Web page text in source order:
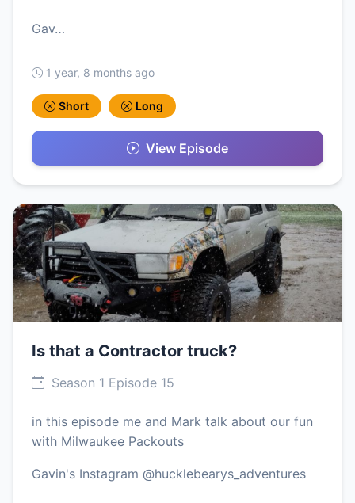
Gav…
1 year, 8 months ago
Short Long
View Episode
Is that a Contractor truck?
Season 1 Episode 15
in this episode me and Mark talk about our fun
with Milwaukee Packouts
Gavin's Instagram @hucklebearys_adventures